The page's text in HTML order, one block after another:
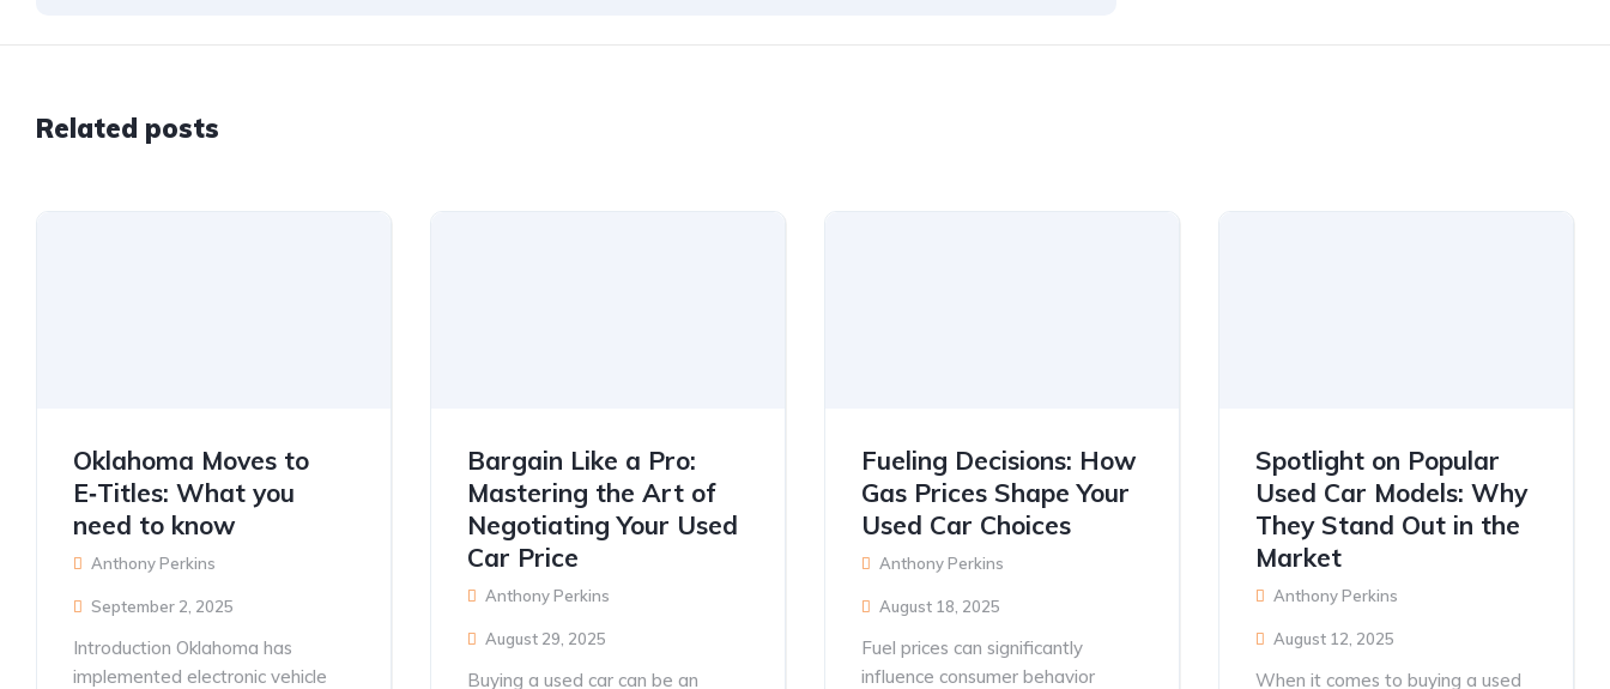
Related posts
Oklahoma Moves to
E‑Titles: What you
need to know
Anthony Perkins
September 2, 2025
Introduction Oklahoma has
implemented electronic vehicle
Bargain Like a Pro:
Mastering the Art of
Negotiating Your Used
Car Price
Anthony Perkins
August 29, 2025
Buying a used car can be an
Fueling Decisions: How
Gas Prices Shape Your
Used Car Choices
Anthony Perkins
August 18, 2025
Fuel prices can significantly
influence consumer behavior
Spotlight on Popular
Used Car Models: Why
They Stand Out in the
Market
Anthony Perkins
August 12, 2025
When it comes to buying a used